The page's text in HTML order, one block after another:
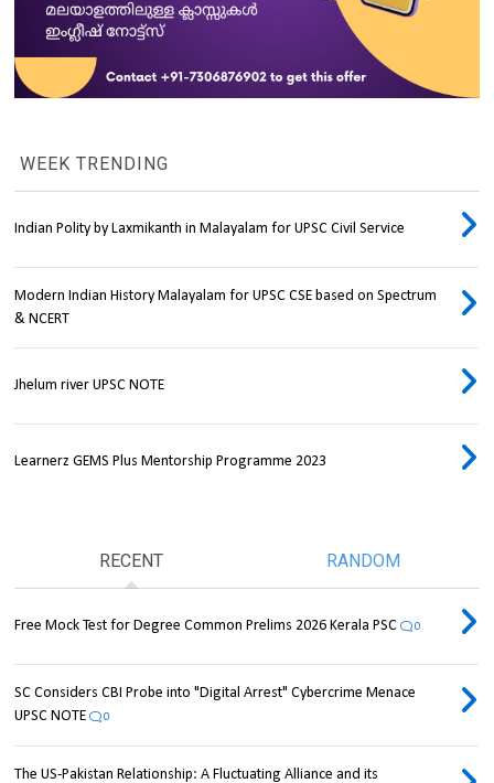
WEEK TRENDING
Indian Polity by Laxmikanth in Malayalam for UPSC Civil Service
Modern Indian History Malayalam for UPSC CSE based on Spectrum
& NCERT
Jhelum river UPSC NOTE
Learnerz GEMS Plus Mentorship Programme 2023
RECENT RANDOM
Free Mock Test for Degree Common Prelims 2026 Kerala PSC 0
SC Considers CBI Probe into "Digital Arrest" Cybercrime Menace
UPSC NOTE
0
The US-Pakistan Relationship: A Fluctuating Alliance and its